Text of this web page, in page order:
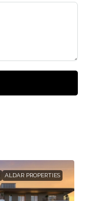
ALDAR PROPERTIES